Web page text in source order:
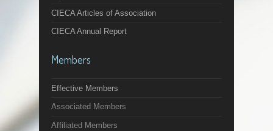
CIECA Articles of Association
CIECA Annual Report
Members
Effective Members
Associated Members
Affiliated Members